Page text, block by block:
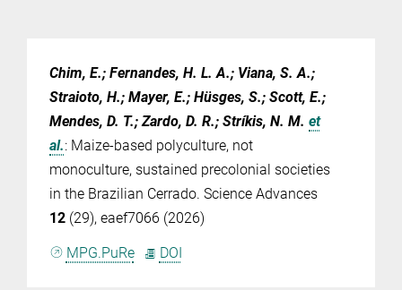
Chim, E.; Fernandes, H. L. A.; Viana, S. A.;
Straioto, H.; Mayer, E.; Hüsges, S.; Scott, E.;
Mendes, D. T.; Zardo, D. R.; Stríkis, N. M. et
al.: Maize-based polyculture, not
monoculture, sustained precolonial societies
in the Brazilian Cerrado. Science Advances
12 (29), eaef7066 (2026)
MPG.PuRe DOI